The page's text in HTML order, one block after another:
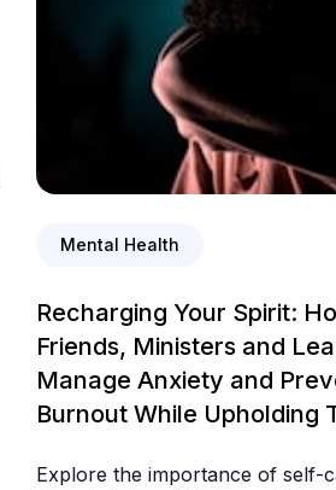
Mental Health
Recharging Your Spirit:
Friends, Ministers and
Manage Anxiety and
Burnout While Upholding
Explore the importance of self-